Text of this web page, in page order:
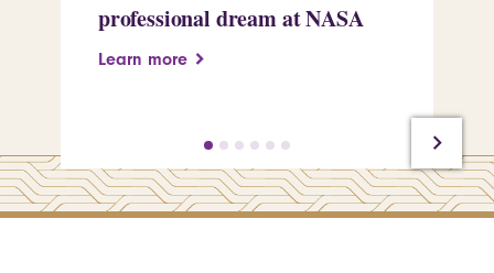
professional dream at NASA
Learn more